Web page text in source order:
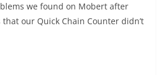
we found on Mobert after
our Quick Chain Counter didn’t